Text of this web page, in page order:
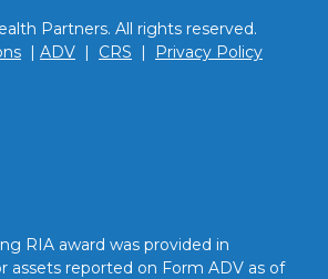
Partners. All rights reserved.
| ADV | CRS | Privacy Policy
RIA award was provided in
assets reported on Form ADV as of